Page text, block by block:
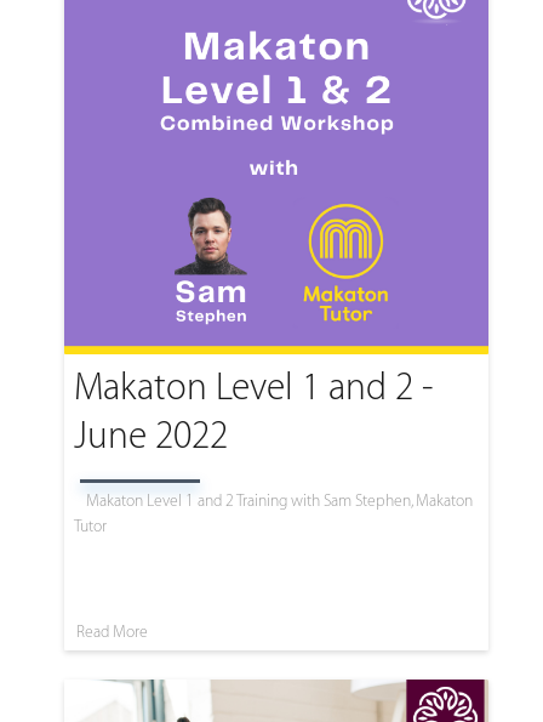
Makaton Level 1 and 2 -
June 2022
Makaton Level 1 and 2 Training with Sam Stephen, Makaton
Tutor
Read More